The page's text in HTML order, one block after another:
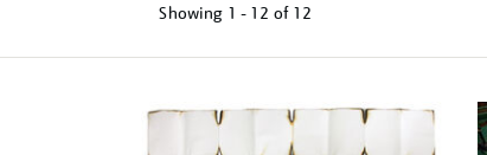
Showing 1 - 12 of 12